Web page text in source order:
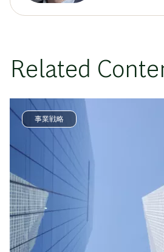
Related
事業戦略